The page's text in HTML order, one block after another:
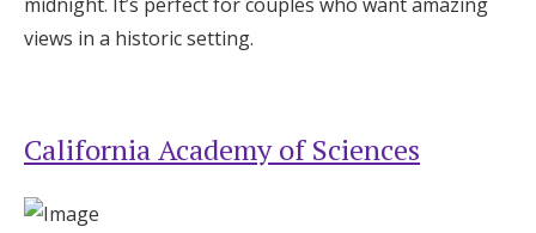
views in a historic setting.
California Academy of Sciences